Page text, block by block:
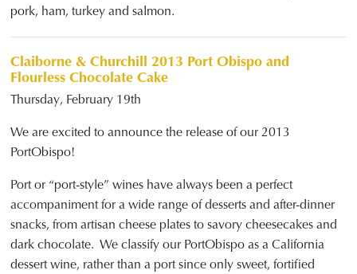
pork, ham, turkey and salmon.
Claiborne & Churchill 2013 Port Obispo and
Flourless Chocolate Cake
Thursday, February 19th
We are excited to announce the release of our 2013
PortObispo!
Port or “port-style” wines have always been a perfect
accompaniment for a wide range of desserts and after-dinner
snacks, from artisan cheese plates to savory cheesecakes and
dark chocolate. We classify our PortObispo as a California
dessert wine, rather than a port since only sweet, fortified